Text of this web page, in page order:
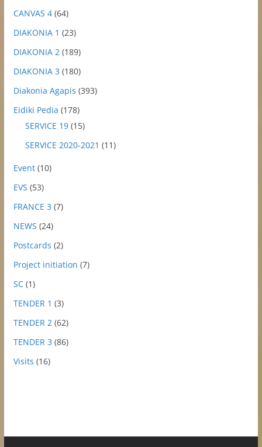
CANVAS 4(64)
DIAKONIA 1 (23)
DIAKONIA 2(189)
DIAKONIA 3 (180)
Diakonia Agapis (393)
Eidiki Pedia (178)
SERVICE 19(15)
SERVICE 2020-2021 (11)
Event(10)
EVS (53)
FRANCE 3 (7)
NEWS (24)
Postcards (2)
Project initiation (7)
SC(1)
TENDER 1 (3)
TENDER 2(62)
TENDER 3 (86)
Visits (16)